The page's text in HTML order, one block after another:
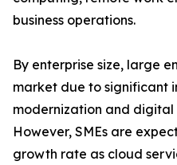
business operations.
By enterprise size, large
market due to significant
modernization and
However, SMEs are
growth rate as cloud